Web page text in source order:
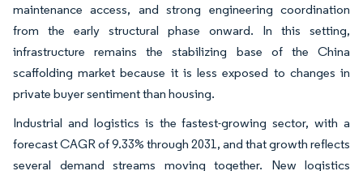
maintenance access, and strong engineering coordination
from the early structural phase onward. In this setting,
infrastructure remains the stabilizing base of the China
scaffolding market because it is less exposed to changes in
private buyer sentiment than housing.
Industrial and logistics is the fastest-growing sector, with a
forecast CAGR of 9.33% through 2031, and that growth reflects
several demand streams moving together. New logistics